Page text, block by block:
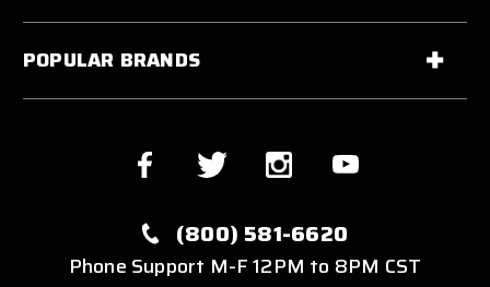
POPULAR BRANDS
(800) 581-6620
Phone Support M-F 12PM to 8PM CST